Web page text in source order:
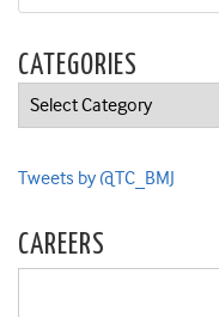
CATEGORIES
Categories
Tweets by @TC_BMJ
CAREERS